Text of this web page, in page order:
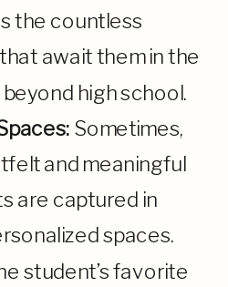
the countless
await them in the
high school.
Sometimes,
and meaningful
are captured in
spaces.
student’s favorite